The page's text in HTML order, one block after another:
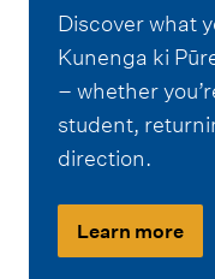
Discover what
Kunenga ki
– whether
student,
direction.
Learn more